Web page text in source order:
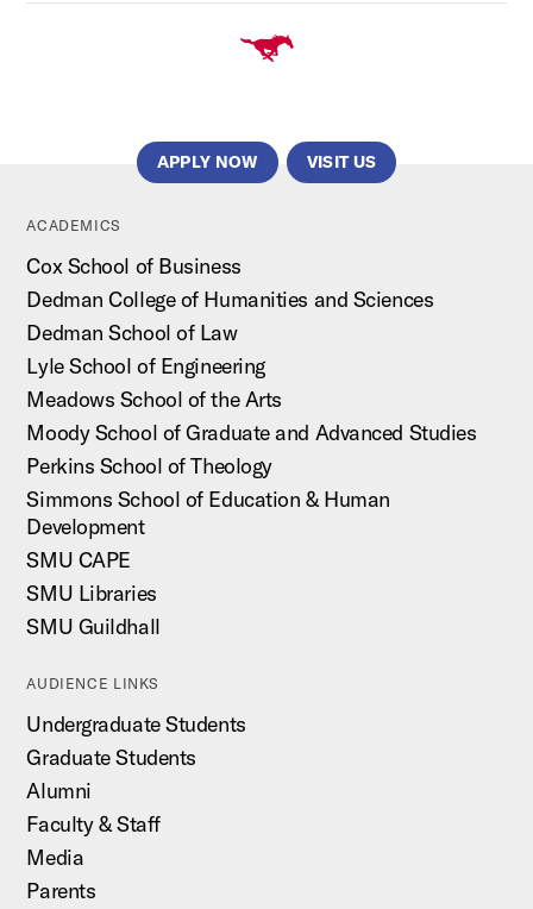
APPLY NOW VISIT US
ACADEMICS
Cox School of Business
Dedman College of Humanities and Sciences
Dedman School of Law
Lyle School of Engineering
Meadows School of the Arts
Moody School of Graduate and Advanced Studies
Perkins School of Theology
Simmons School of Education & Human
Development
SMU CAPE
SMU Libraries
SMU Guildhall
AUDIENCE LINKS
Undergraduate Students
Graduate Students
Alumni
Faculty & Staff
Media
Parents